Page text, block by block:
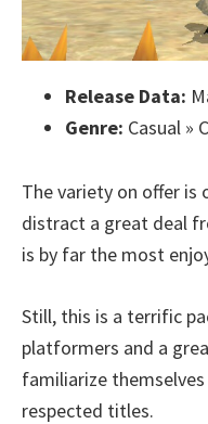
Release Data:
Genre: Casual »
The variety on offer
distract a great deal
is by far the most
Still, this is a terrific
platformers and a
familiarize
respected titles.